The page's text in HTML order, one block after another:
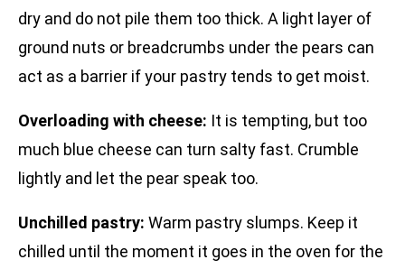
dry and do not pile them too thick. A light layer of
ground nuts or breadcrumbs under the pears can
act as a barrier if your pastry tends to get moist.
Overloading with cheese: It is tempting, but too
much blue cheese can turn salty fast. Crumble
lightly and let the pear speak too.
Unchilled pastry: Warm pastry slumps. Keep it
chilled until the moment it goes in the oven for the